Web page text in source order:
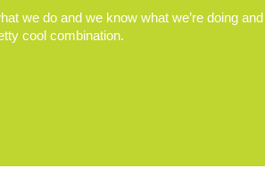
we do and we know what we’re doing and
cool combination.